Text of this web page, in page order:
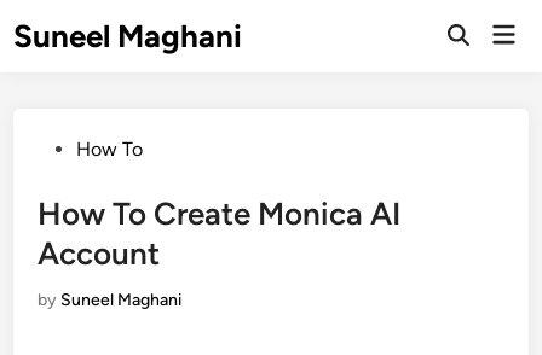
toSuneel Maghani
Open
PostedHow To
How To Create Monica AI
Account
by Suneel Maghani